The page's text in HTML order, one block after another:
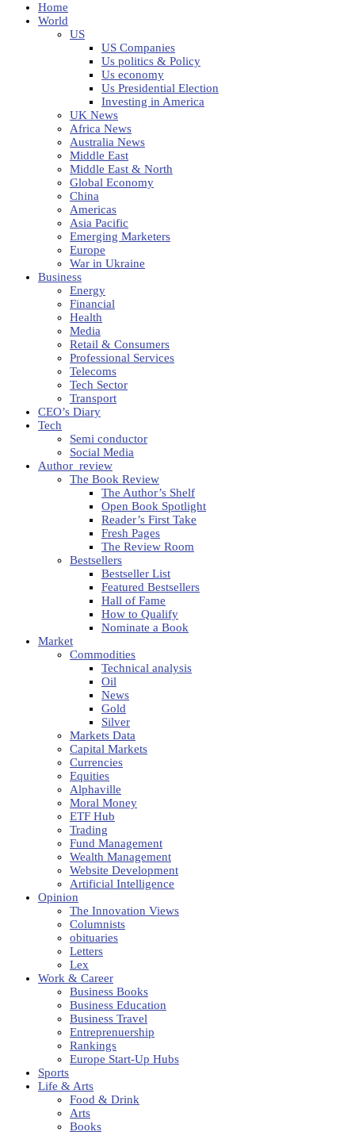
Home
World
US
US Companies
Us politics & Policy
Us economy
Us Presidential Election
Investing in America
UK News
Africa News
Australia News
Middle East
Middle East & North
Global Economy
China
Americas
Asia Pacific
Emerging Marketers
Europe
War in Ukraine
Business
Energy
Financial
Health
Media
Retail & Consumers
Professional Services
Telecoms
Tech Sector
Transport
CEO’s Diary
Tech
Semi conductor
Social Media
Author_review
The Book Review
The Author’s Shelf
Open Book Spotlight
Reader’s First Take
Fresh Pages
The Review Room
Bestsellers
Bestseller List
Featured Bestsellers
Hall of Fame
How to Qualify
Nominate a Book
Market
Commodities
Technical analysis
Oil
News
Gold
Silver
Markets Data
Capital Markets
Currencies
Equities
Alphaville
Moral Money
ETF Hub
Trading
Fund Management
Wealth Management
Website Development
Artificial Intelligence
Opinion
The Innovation Views
Columnists
obituaries
Letters
Lex
Work & Career
Business Books
Business Education
Business Travel
Entreprenuership
Rankings
Europe Start-Up Hubs
Sports
Life & Arts
Food & Drink
Arts
Books